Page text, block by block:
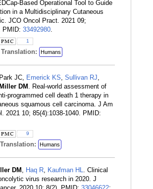
Based Operational Tool to Guide
in a Multidisciplinary Cutaneous
JCO Oncol Pract. 2021 09;
PMID: 33492980
1
Translation: Humans
Park JC, Emerick KS Sullivan RJ
DM . Real-world assessment of
programmed cell death 1 therapy in
squamous cell carcinoma. J Am
2021 10; 85(4):1038-1040. PMID:
9
Translation: Humans
DM Haq R Kaufman HL
. Clinical
virus research in 2020. J